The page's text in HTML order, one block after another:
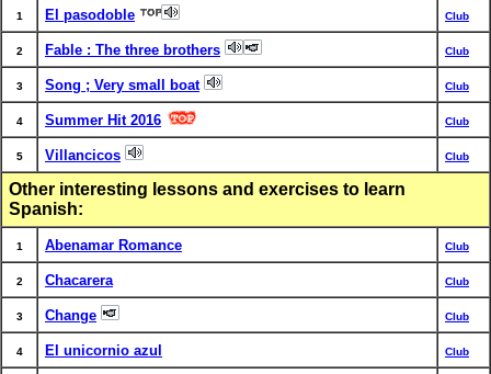
1 El pasodoble Club
2 Fable : The three brothers Club
3 Song ; Very small boat Club
4 Summer Hit 2016 Club
5 Villancicos Club
Other interesting lessons and exercises to learn
Spanish:
1 Abenamar Romance Club
2 Chacarera Club
3 Change Club
4 El unicornio azul Club